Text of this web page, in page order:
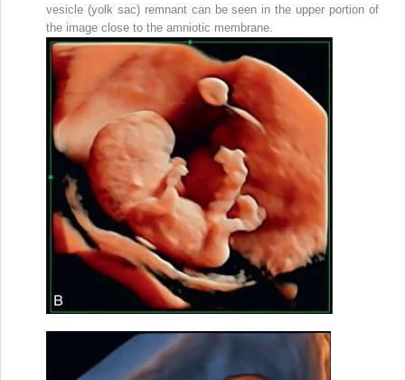
vesicle (yolk sac) remnant can be seen in the upper portion of
the image close to the amniotic membrane.